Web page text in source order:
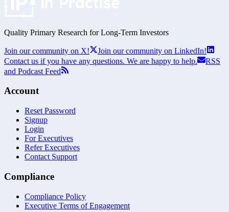
Quality Primary Research for Long-Term Investors
Join our community on X!
Join our community on LinkedIn!
Contact us if you have any questions. We are happy to help.
RSS
and Podcast Feed
Account
Reset Password
Signup
Login
For Executives
Refer Executives
Contact Support
Compliance
Compliance Policy
Executive Terms of Engagement